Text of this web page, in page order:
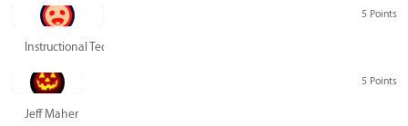
5 Points
Instructional Technology Group
5 Points
Jeff Maher